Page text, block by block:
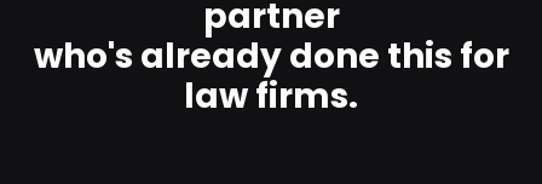
partner
who's already done this for
law firms.